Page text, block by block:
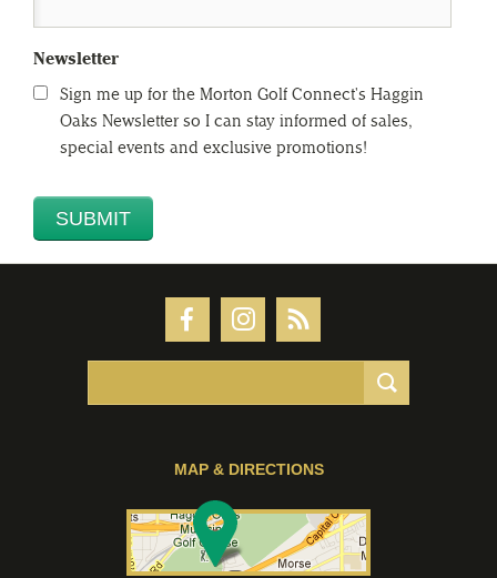
Newsletter
Sign me up for the Morton Golf Connect's Haggin
Oaks Newsletter so I can stay informed of sales,
special events and exclusive promotions!
MAP & DIRECTIONS